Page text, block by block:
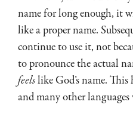
name for long enough, it
like a proper name.
continue to use it, not
to pronounce the actual
feelslike God’s name.
and many other